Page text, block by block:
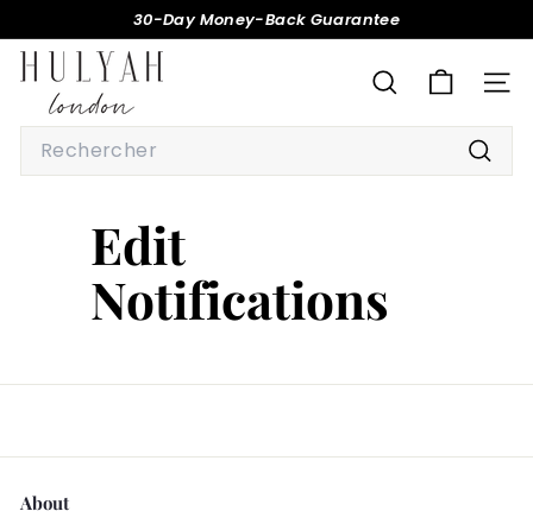
au
contenu
Diaporama
30-Day Money-Back Guarantee
H
L
A
RECHERCHER
Search
Edit
Notifications
About